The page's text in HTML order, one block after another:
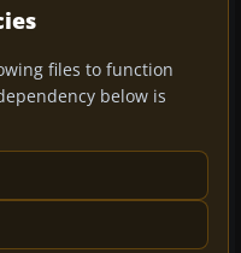
files to function
below is